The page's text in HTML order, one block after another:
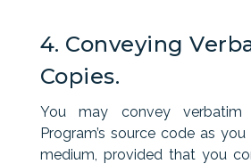
4. Conveying
Copies.
You may convey
Program’s source code as
medium, provided that you